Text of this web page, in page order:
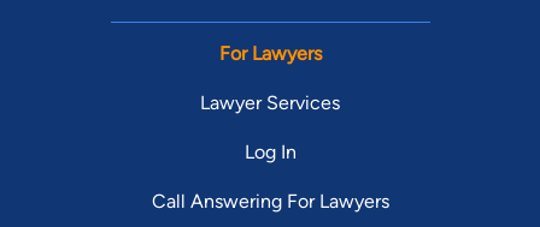
For Lawyers
Lawyer Services
Log In
Call Answering For Lawyers